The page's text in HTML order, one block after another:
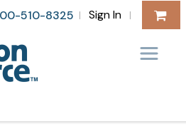
510-8325 | Sign In |